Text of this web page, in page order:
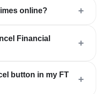
online? +
Financial
+
button in my FT
+